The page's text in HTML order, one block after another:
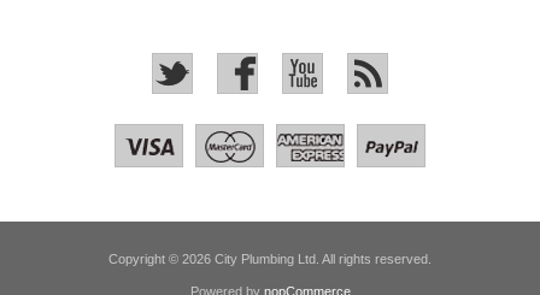
Copyright © 2026 City Plumbing Ltd. All rights reserved.
Powered by nopCommerce